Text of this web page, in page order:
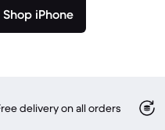
Shop iPhone
delivery on all orders